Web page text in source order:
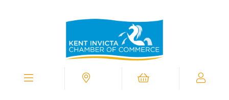
Contact
Chamber
Kent
Chamber
of
Commerce